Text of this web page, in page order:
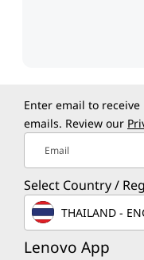
Enter email to
emails. Review our
Email
Select Country /
THAILAND -
Lenovo App